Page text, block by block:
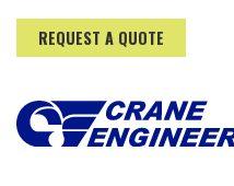
REQUEST A QUOTE